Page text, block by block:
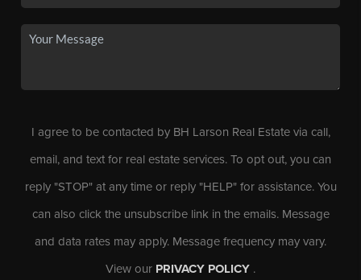
I agree to be contacted by BH Larson Real Estate via call,
email, and text for real estate services. To opt out, you can
reply "STOP" at any time or reply "HELP" for assistance. You
can also click the unsubscribe link in the emails. Message
and data rates may apply. Message frequency may vary.
View our PRIVACY POLICY .